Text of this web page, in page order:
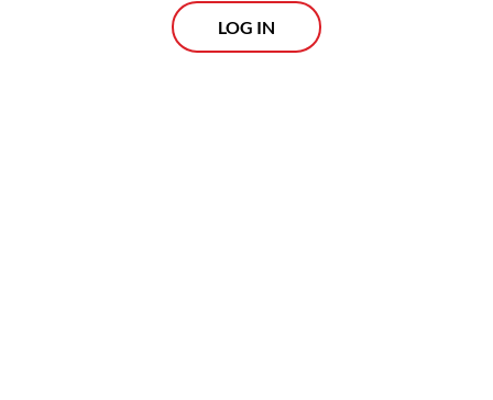
Ostentatious displays of wealth in the
world's fourth-most populous country are
LOG IN